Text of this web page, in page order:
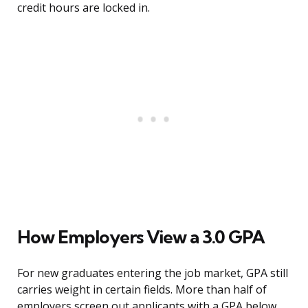
credit hours are locked in.
How Employers View a 3.0 GPA
For new graduates entering the job market, GPA still
carries weight in certain fields. More than half of